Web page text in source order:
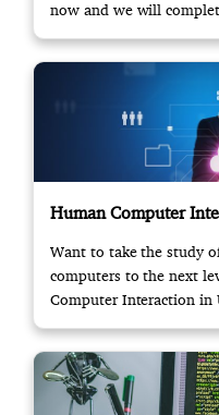
now and we will
Human Computer
Want to take the study
computers to the next
Computer Interaction in